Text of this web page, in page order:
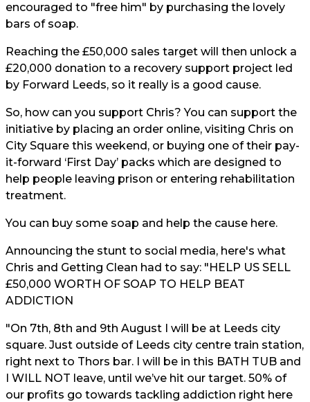
encouraged to "free him" by purchasing the lovely
bars of soap.
Reaching the £50,000 sales target will then unlock a
£20,000 donation to a recovery support project led
by Forward Leeds, so it really is a good cause.
So, how can you support Chris? You can support the
initiative by placing an order online, visiting Chris on
City Square this weekend, or buying one of their pay-
it-forward ‘First Day’ packs which are designed to
help people leaving prison or entering rehabilitation
treatment.
You can buy some soap and help the cause here.
Announcing the stunt to social media, here's what
Chris and Getting Clean had to say: "HELP US SELL
£50,000 WORTH OF SOAP TO HELP BEAT
ADDICTION
"On 7th, 8th and 9th August I will be at Leeds city
square. Just outside of Leeds city centre train station,
right next to Thors bar. I will be in this BATH TUB and
I WILL NOT leave, until we’ve hit our target. 50% of
our profits go towards tackling addiction right here